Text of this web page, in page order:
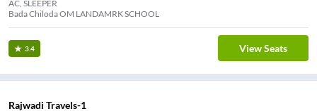
AC, SLEEPER
Bada Chiloda OM LANDAMRK SCHOOL
3.4 View Seats
Rajwadi Travels-1